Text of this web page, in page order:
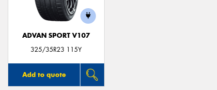
ADVAN SPORT V107
325/35R23 115Y
Add to quote